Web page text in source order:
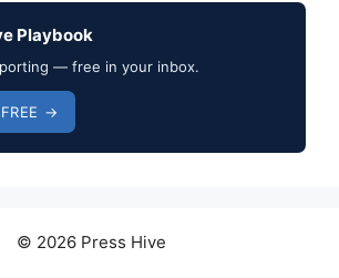
Playbook
— free in your inbox.
→
© 2026 Press Hive